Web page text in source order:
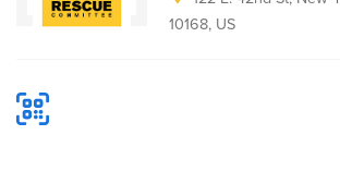
10168, US